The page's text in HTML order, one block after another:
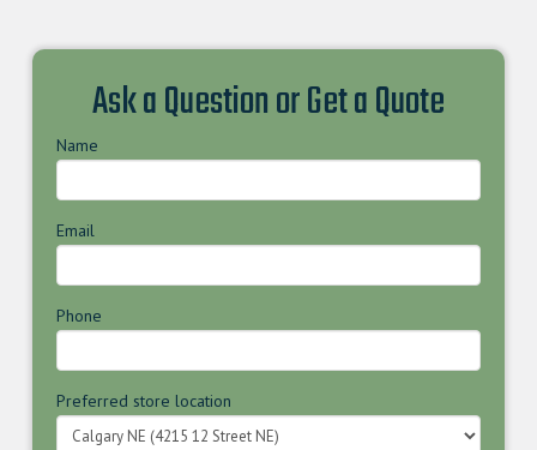
Ask a Question or Get a Quote
Name
Email
Phone
Preferred store location